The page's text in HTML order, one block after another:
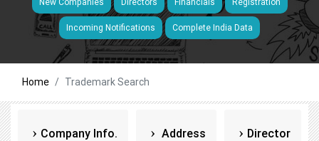
Incoming Notifications Complete India Data
Home Trademark Search
Company Info. Address Director